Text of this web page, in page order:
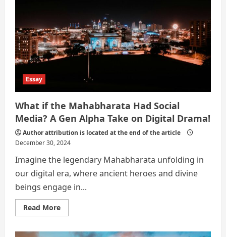
Transformed
Global
Cinema!
Essay
What if the Mahabharata Had Social
Media? A Gen Alpha Take on Digital Drama!
Author attribution is located at the end of the article
December 30, 2024
Imagine the legendary Mahabharata unfolding in
our digital era, where ancient heroes and divine
beings engage in...
Read MoreRead
more